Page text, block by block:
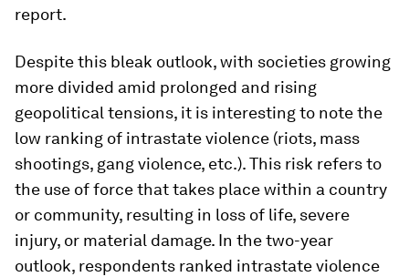
report.
Despite this bleak outlook, with societies growing
more divided amid prolonged and rising
geopolitical tensions, it is interesting to note the
low ranking of intrastate violence (riots, mass
shootings, gang violence, etc.). This risk refers to
the use of force that takes place within a country
or community, resulting in loss of life, severe
injury, or material damage. In the two-year
outlook, respondents ranked intrastate violence